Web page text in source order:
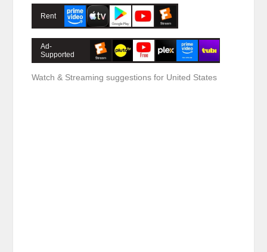
Rent
Ad-
Supported
Watch & Streaming suggestions for United States